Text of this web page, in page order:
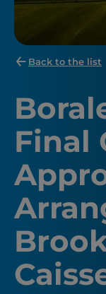
Back to the list
Final